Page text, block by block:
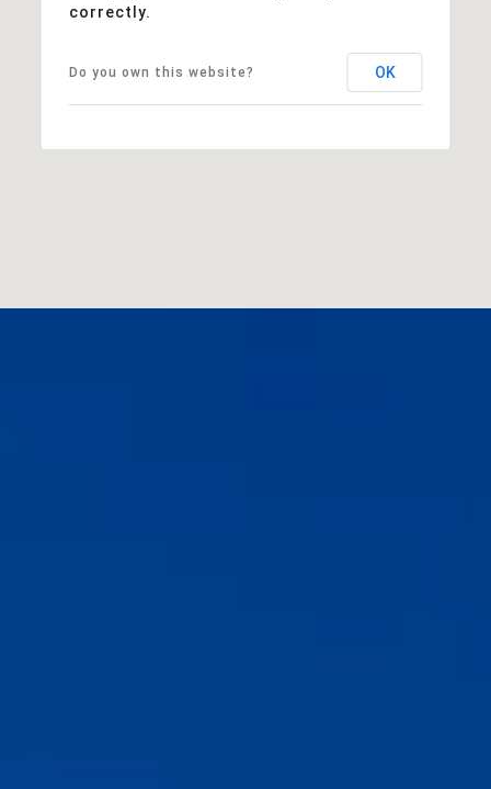
correctly.
Do you own this website? OK